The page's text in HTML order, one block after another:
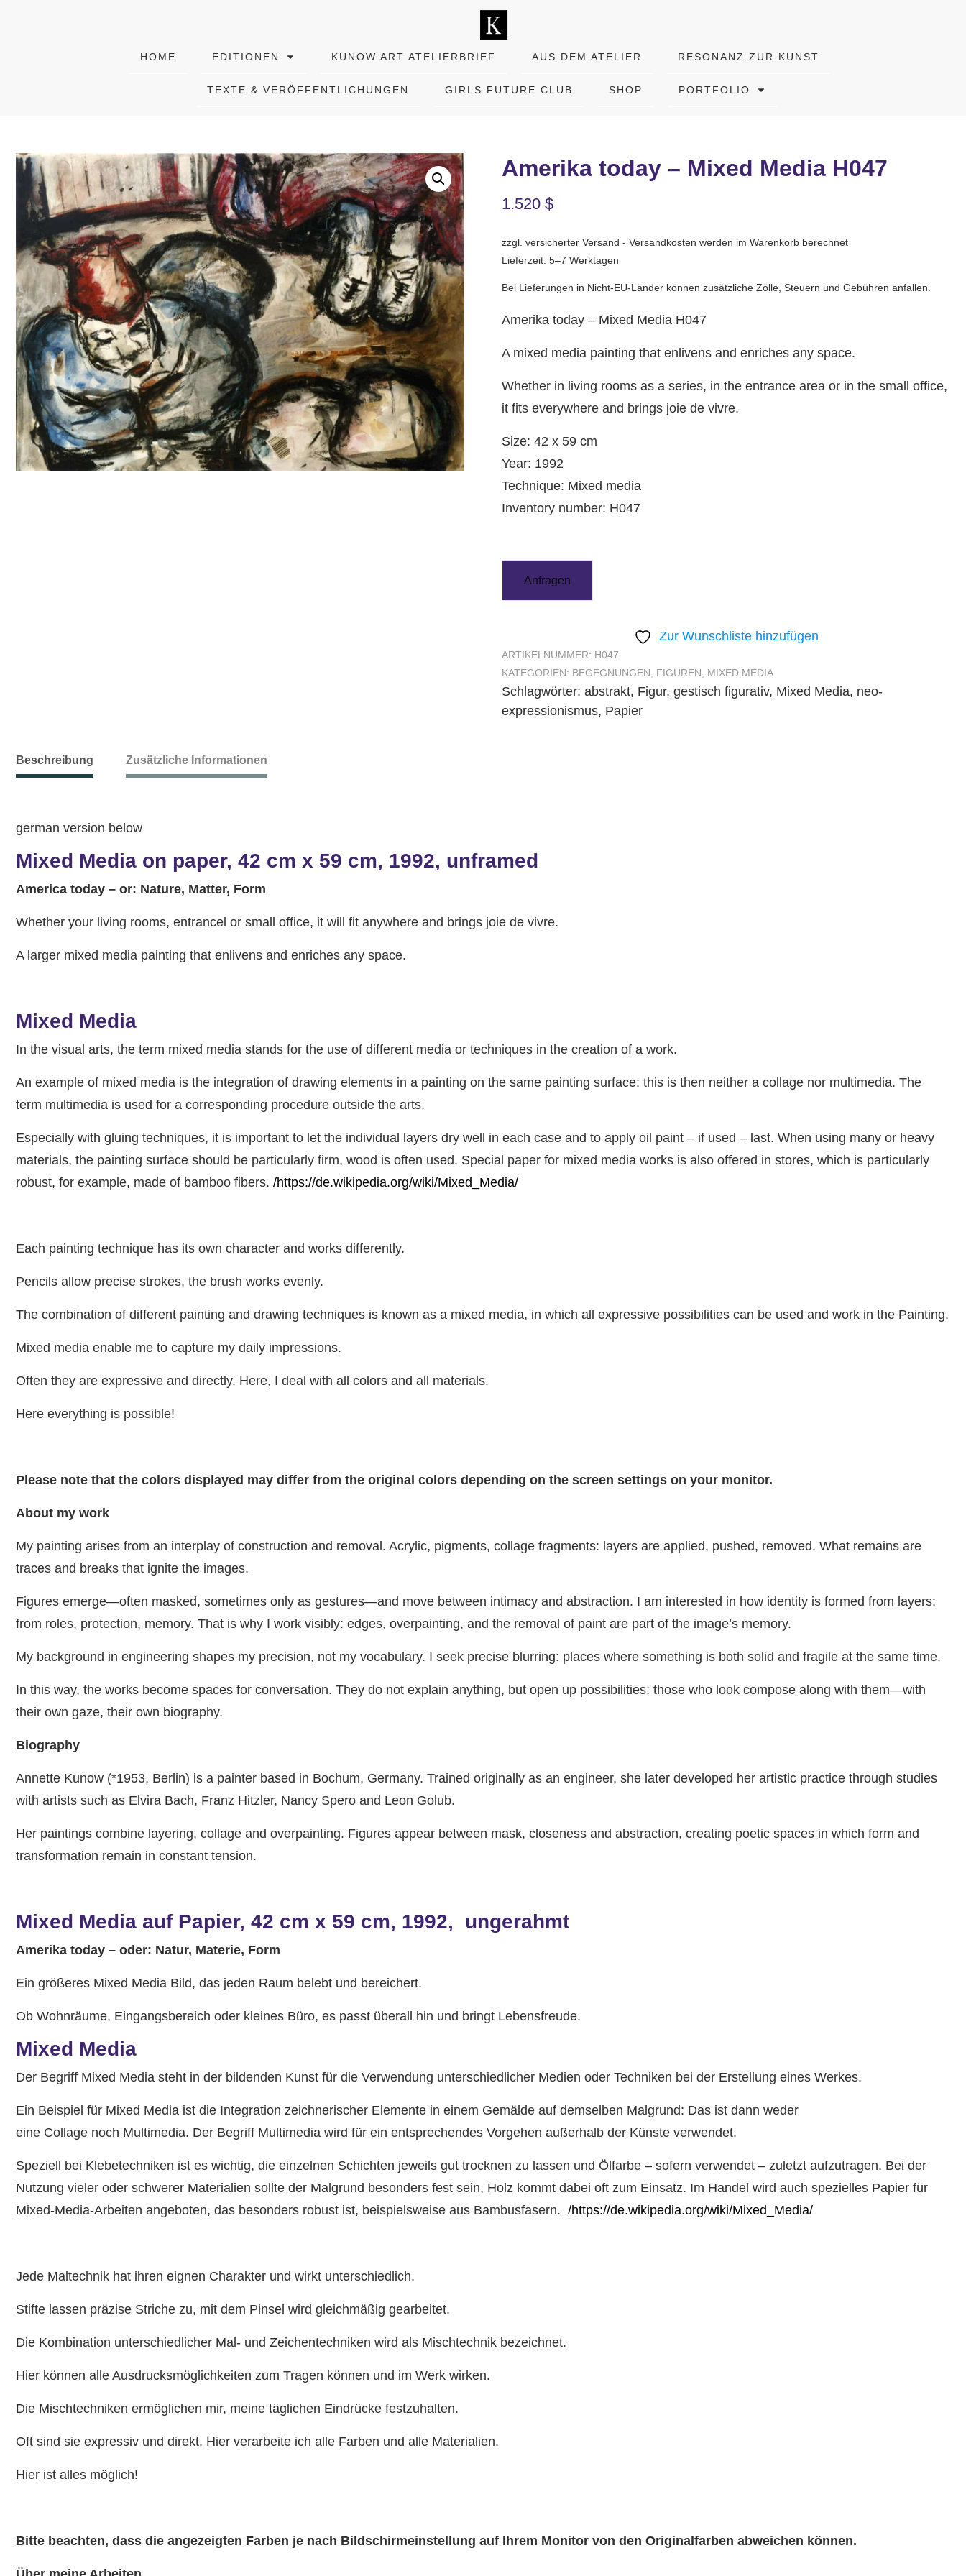
HOME EDITIONEN KUNOW ART ATELIERBRIEF AUS DEM ATELIER RESONANZ ZUR KUNST
TEXTE & VERÖFFENTLICHUNGEN GIRLS FUTURE CLUB SHOP PORTFOLIO
Amerika today – Mixed Media H047
1.520 $
zzgl. versicherter Versand - Versandkosten werden im Warenkorb berechnet
Lieferzeit: 5–7 Werktagen
Bei Lieferungen in Nicht-EU-Länder können zusätzliche Zölle, Steuern und Gebühren anfallen.
Amerika today – Mixed Media H047
A mixed media painting that enlivens and enriches any space.
Whether in living rooms as a series, in the entrance area or in the small office,
it fits everywhere and brings joie de vivre.
Size: 42 x 59 cm
Year: 1992
Technique: Mixed media
Inventory number: H047
Anfragen
Zur Wunschliste hinzufügen
ARTIKELNUMMER: H047
KATEGORIEN: BEGEGNUNGEN, FIGUREN, MIXED MEDIA
Schlagwörter: abstrakt, Figur, gestisch figurativ, Mixed Media, neo-
expressionismus, Papier
Beschreibung Zusätzliche Informationen
german version below
Mixed Media on paper, 42 cm x 59 cm, 1992, unframed
America today – or: Nature, Matter, Form
Whether your living rooms, entrancel or small office, it will fit anywhere and brings joie de vivre.
A larger mixed media painting that enlivens and enriches any space.
Mixed Media
In the visual arts, the term mixed media stands for the use of different media or techniques in the creation of a work.
An example of mixed media is the integration of drawing elements in a painting on the same painting surface: this is then neither a collage nor multimedia. The
term multimedia is used for a corresponding procedure outside the arts.
Especially with gluing techniques, it is important to let the individual layers dry well in each case and to apply oil paint – if used – last. When using many or heavy
materials, the painting surface should be particularly firm, wood is often used. Special paper for mixed media works is also offered in stores, which is particularly
robust, for example, made of bamboo fibers. /https://de.wikipedia.org/wiki/Mixed_Media/
Each painting technique has its own character and works differently.
Pencils allow precise strokes, the brush works evenly.
The combination of different painting and drawing techniques is known as a mixed media, in which all expressive possibilities can be used and work in the Painting.
Mixed media enable me to capture my daily impressions.
Often they are expressive and directly. Here, I deal with all colors and all materials.
Here everything is possible!
Please note that the colors displayed may differ from the original colors depending on the screen settings on your monitor.
About my work
My painting arises from an interplay of construction and removal. Acrylic, pigments, collage fragments: layers are applied, pushed, removed. What remains are
traces and breaks that ignite the images.
Figures emerge—often masked, sometimes only as gestures—and move between intimacy and abstraction. I am interested in how identity is formed from layers:
from roles, protection, memory. That is why I work visibly: edges, overpainting, and the removal of paint are part of the image’s memory.
My background in engineering shapes my precision, not my vocabulary. I seek precise blurring: places where something is both solid and fragile at the same time.
In this way, the works become spaces for conversation. They do not explain anything, but open up possibilities: those who look compose along with them—with
their own gaze, their own biography.
Biography
Annette Kunow (*1953, Berlin) is a painter based in Bochum, Germany. Trained originally as an engineer, she later developed her artistic practice through studies
with artists such as Elvira Bach, Franz Hitzler, Nancy Spero and Leon Golub.
Her paintings combine layering, collage and overpainting. Figures appear between mask, closeness and abstraction, creating poetic spaces in which form and
transformation remain in constant tension.
Mixed Media auf Papier, 42 cm x 59 cm, 1992, ungerahmt
Amerika today – oder: Natur, Materie, Form
Ein größeres Mixed Media Bild, das jeden Raum belebt und bereichert.
Ob Wohnräume, Eingangsbereich oder kleines Büro, es passt überall hin und bringt Lebensfreude.
Mixed Media
Der Begriff Mixed Media steht in der bildenden Kunst für die Verwendung unterschiedlicher Medien oder Techniken bei der Erstellung eines Werkes.
Ein Beispiel für Mixed Media ist die Integration zeichnerischer Elemente in einem Gemälde auf demselben Malgrund: Das ist dann weder
eine Collage noch Multimedia. Der Begriff Multimedia wird für ein entsprechendes Vorgehen außerhalb der Künste verwendet.
Speziell bei Klebetechniken ist es wichtig, die einzelnen Schichten jeweils gut trocknen zu lassen und Ölfarbe – sofern verwendet – zuletzt aufzutragen. Bei der
Nutzung vieler oder schwerer Materialien sollte der Malgrund besonders fest sein, Holz kommt dabei oft zum Einsatz. Im Handel wird auch spezielles Papier für
Mixed-Media-Arbeiten angeboten, das besonders robust ist, beispielsweise aus Bambusfasern. /https://de.wikipedia.org/wiki/Mixed_Media/
Jede Maltechnik hat ihren eignen Charakter und wirkt unterschiedlich.
Stifte lassen präzise Striche zu, mit dem Pinsel wird gleichmäßig gearbeitet.
Die Kombination unterschiedlicher Mal- und Zeichentechniken wird als Mischtechnik bezeichnet.
Hier können alle Ausdrucksmöglichkeiten zum Tragen können und im Werk wirken.
Die Mischtechniken ermöglichen mir, meine täglichen Eindrücke festzuhalten.
Oft sind sie expressiv und direkt. Hier verarbeite ich alle Farben und alle Materialien.
Hier ist alles möglich!
Bitte beachten, dass die angezeigten Farben je nach Bildschirmeinstellung auf Ihrem Monitor von den Originalfarben abweichen können.